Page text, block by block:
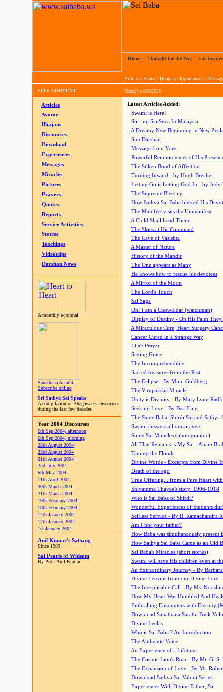
Home Thought for the Day Sai
Articles | Avatar| Bhajans | Experiences |
SITE CONTENT Today is 8/8/2026
Articles
Avatar
Bhajans
Discourses
Download
Experiences
Messages
Miracles
Pictures
Prayers
Quotes
Reports
Service Activities
Stories
Teachings
Videoclips
Darshan News
A monthly e-journal
Sanathana Sarathi
Subscribe online
Sri Sathya Sai Speaks
A compilation of Bhagawan's Discourses
during the last few decades
Year 2004 Discourses
6th Sep 2004, afternoon
6th Sep 2004, morning
28th August 2004
23rd August 2004
21th August 2004
2nd July 2004
6th May 2004
11th April 2004
30th March 2004
21th March 2004
19th February 2004
18th February 2004
14th January 2004
12th January 2004
1st January 2004
Anil Kumar's Satsang
Since 1999
Sai Pearls of Widsom
By Prof. Anil Kumar
Latest Articles Added:
Swami is Here!
Stirring Sai Seva In Malaysia
A Dreamy New Beginning in New
Sun Darshan
Message from Yore
Powerful Reminiscences of His
The Silken Bond of Affection
Turning Inward - by Hugh Brecher
Letting Go is Letting God In - by Judy
The Supreme Blessing
How Sathya Sai Baba blessed His
The Manifest visits the Unmanifest
A Child Shall Lead Them
The Skies at His Command
The Cave of Vasishta
A Master of Nature
History of the Mandir
The One appears as Many
He knows how to rescue his devotees
A Mirror of the Moon
The Lord's Touch
Sai Saga
Oh! I am a Chowkidar (watchman)
Display of Destiny - On His Palm They
A Miraculous Cure, Heart Surgery
Cancer Cured in a Strange Way
Lila's Prayer
Saving Grace
The Incomprehendible
Sacred treasures from the Past
The Eclipse - By Mimi Goldberg
The Virupaksha Miracle
Unity is Divinity - By Mary Lynn
Seeking Love - By Bea Flaig
The Same Baba: Shirdi Sai and Sathya
Swami answers all our prayers
Some Sai Miracles (photographic)
All That Remains is My Sai - Aham
Taming the Floods
Divine Words - Excerpts from Divine
Death of the ego
True Offering... from a Pure Heart
Shivamma Thayee's story: 1906-1918
Who is Sai Baba of Shirdi?
Wonderful Experiences of Students
Selfless Service - By R. Ramachandra
Am I not your father?
How Baba was simultaneously present
How Sathya Sai Baba Came as an Old
Sai Baba's Miracles (short stories)
Swami will save His children even at
An Extraordinary Journey - By
Divine Lessons from our Divine Lord
The Inexplicable Call - By Ms.
How My Heart Was Humbled And
Enthralling Encounters with Eternity
Download Sanathana Sarathi Back
Divine Leelas
Who is Sai Baba ? An Introduction
The Authentic Voice
An Experience of a Lifetime
The Cosmic Lion's Roar - By Mr. G. S.
The Expansion of Love - By Mr.
Download Sathya Sai Vahini Series
Experiences With Divine Father, Sai